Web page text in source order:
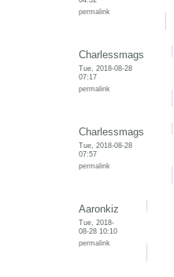
permalink
Charlessmags
Tue, 2018-08-28
07:17
permalink
Charlessmags
Tue, 2018-08-28
07:57
permalink
Aaronkiz
Tue, 2018-
08-28 10:10
permalink